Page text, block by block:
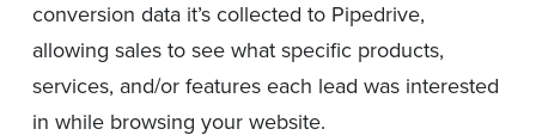
conversion data it’s collected to Pipedrive,
allowing sales to see what specific products,
services, and/or features each lead was interested
in while browsing your website.